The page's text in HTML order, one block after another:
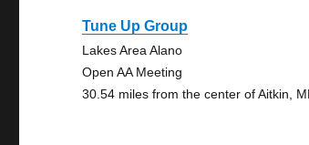
Tune Up Group
Lakes Area Alano
Open AA Meeting
30.54 miles from the center of Aitkin,